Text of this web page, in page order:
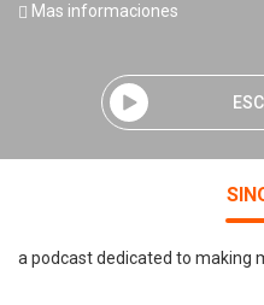
Mas informaciones
a podcast dedicated to making